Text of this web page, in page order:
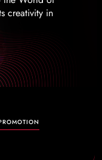
creativity in